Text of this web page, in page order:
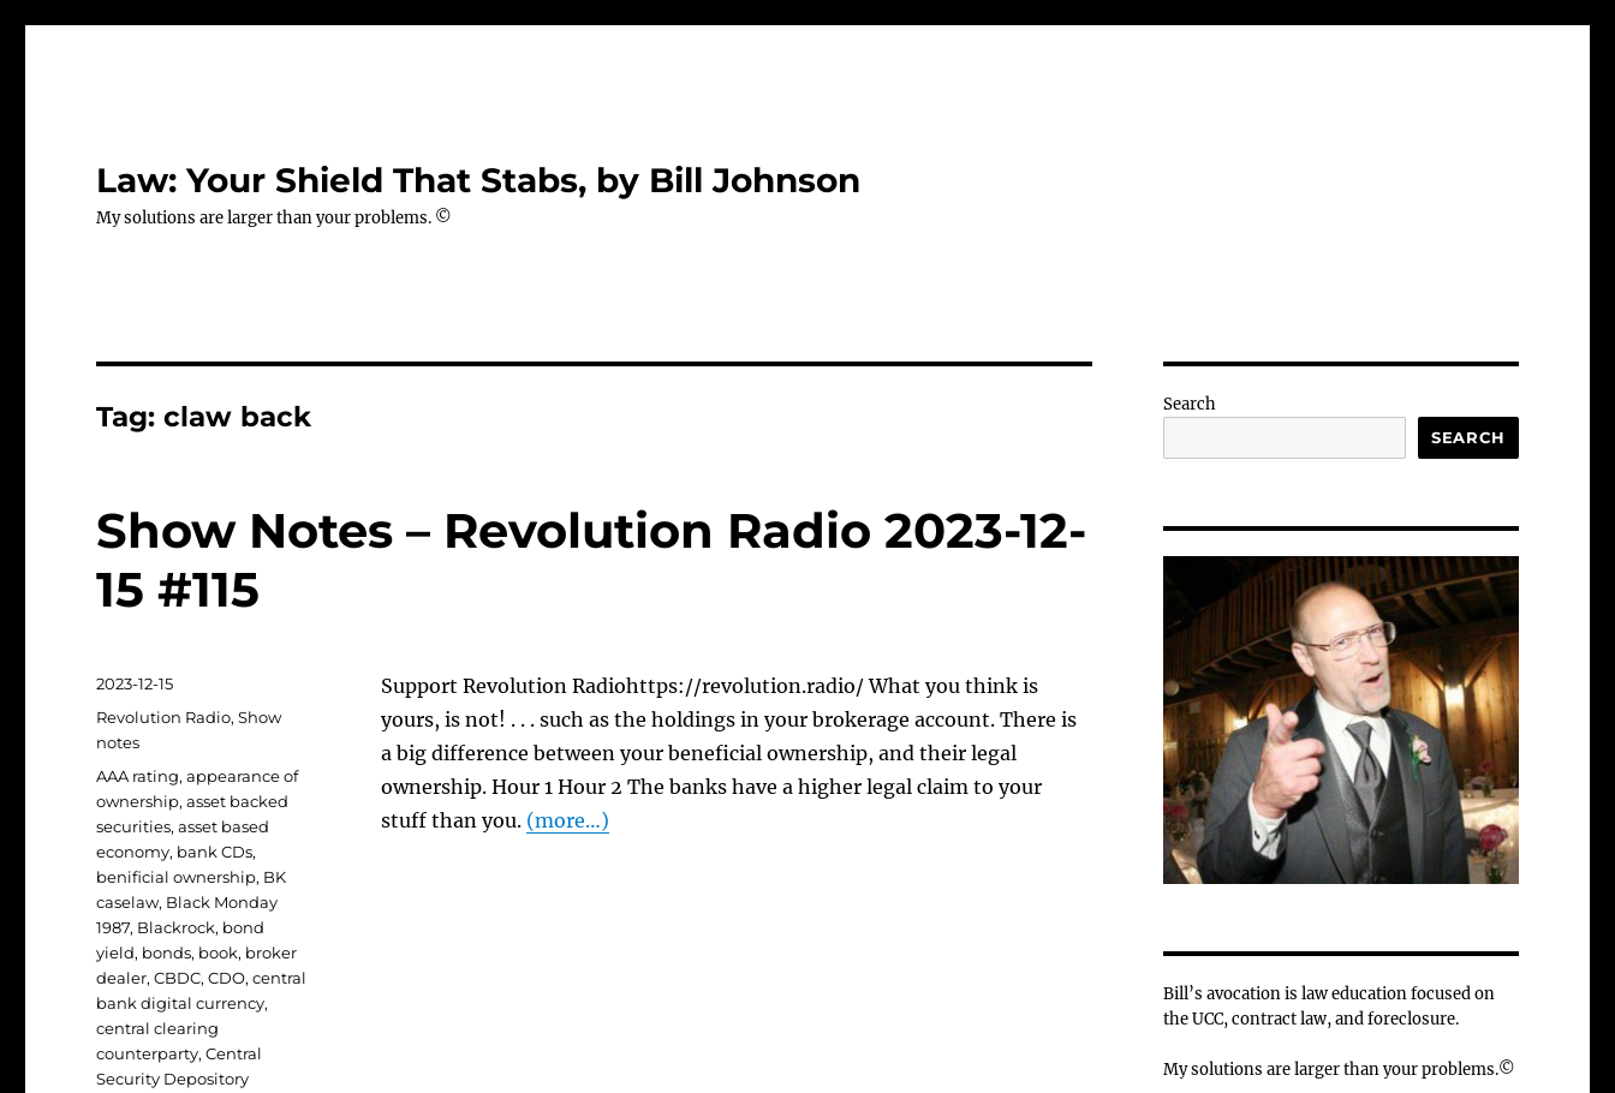
Law: Your Shield That Stabs, by Bill Johnson
My solutions are larger than your problems. ©
Tag:claw back
Show Notes – Revolution Radio 2023-12-
15 #115
Support Revolution Radiohttps://revolution.radio/ What you think is
yours, is not! . . . such as the holdings in your brokerage account. There is
a big difference between your beneficial ownership, and their legal
ownership. Hour 1 Hour 2 The banks have a higher legal claim to your
stuff than you. (more…)
Posted
on
2023-12-15
Categories
Revolution Radio,Show
notes
Tags
AAA rating,appearance of
ownership,asset backed
securities,asset based
economy, bank CDs,
benificial ownership, BK
caselaw, Black Monday
1987, Blackrock, bond
yield, bonds, book, broker
dealer,CBDC,CDO,central
bank digital currency,
central clearing
counterparty,Central
Security Depository
Search
SEARCH
Bill’s avocation is law education focused on
the UCC, contract law, and foreclosure.
My solutions are larger than your problems.©